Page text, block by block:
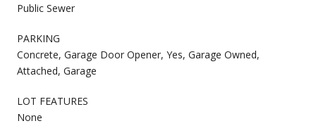
Public Sewer
PARKING
Concrete, Garage Door Opener, Yes, Garage Owned,
Attached, Garage
LOT FEATURES
None